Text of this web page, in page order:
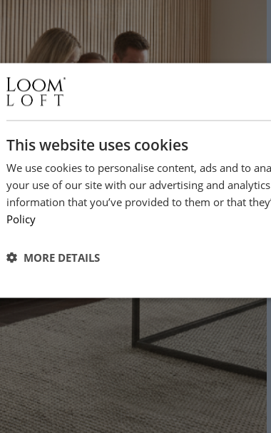
+
Newland
Large Chaise Group with Glass Top Side
From £5099 +
+
Moretti
U Shape Corner Chaise Group (Modular)
From£4449 +
This website uses cookies
We use cookies to personalise content, ads and to
your use of our site with our advertising and
information that you’ve provided to them or that
Policy
MORE DETAILS